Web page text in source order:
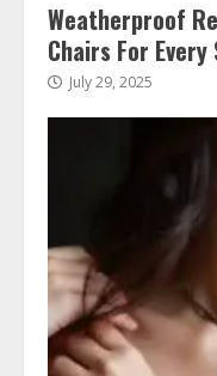
Weatherproof
Chairs For Every
July 29, 2025